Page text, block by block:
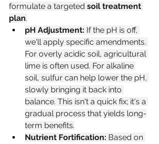
formulate a targeted soil treatment
plan.
pH Adjustment: If the pH is off,
we'll apply specific amendments.
For overly acidic soil, agricultural
lime is often used. For alkaline
soil, sulfur can help lower the pH,
slowly bringing it back into
balance. This isn't a quick fix; it's a
gradual process that yields long-
term benefits.
Nutrient Fortification: Based on